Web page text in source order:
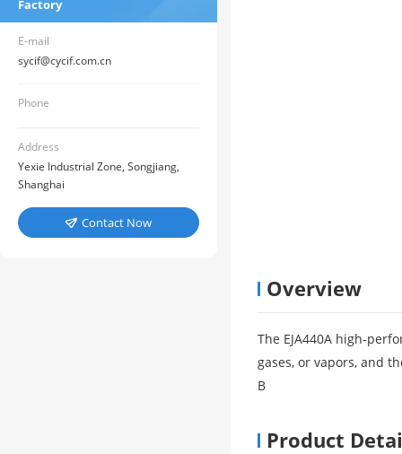
Factory
E-mail
sycif@cycif.com.cn
Phone
Address
Yexie Industrial Zone, Songjiang,
Shanghai
 Contact Now
Overview
The EJA440A high-
gases, or vapors, and
B
Product